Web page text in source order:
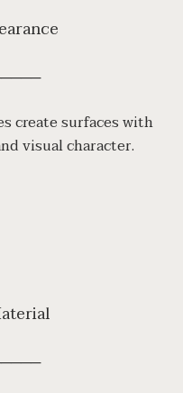
create surfaces with
visual character.